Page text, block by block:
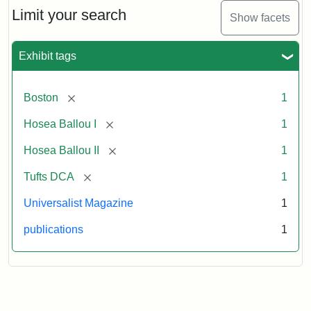
Limit your search Show facets
Exhibit tags
Boston [remove] 1
Hosea Ballou I [remove] 1
Hosea Ballou II [remove] 1
Tufts DCA [remove] 1
Universalist Magazine 1
publications 1
1,
No.
(July
3,
Attribution
Tufts
Digital
Collections
Archives